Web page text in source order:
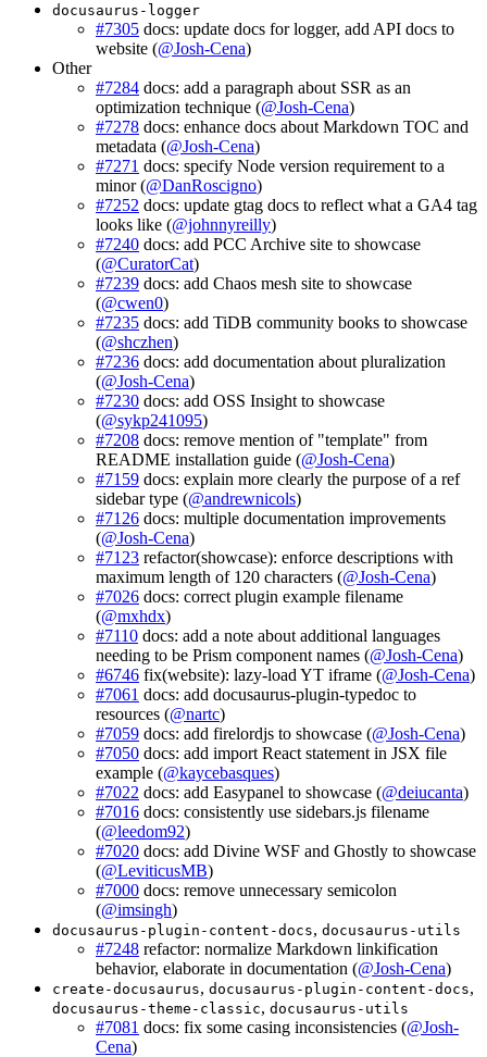
docusaurus-logger
#7305 docs: update docs for logger, add API docs to
website (@Josh-Cena)
Other
#7284 docs: add a paragraph about SSR as an
optimization technique (@Josh-Cena)
#7278 docs: enhance docs about Markdown TOC and
metadata (@Josh-Cena)
#7271 docs: specify Node version requirement to a
minor (@DanRoscigno)
#7252 docs: update gtag docs to reflect what a GA4 tag
looks like (@johnnyreilly)
#7240 docs: add PCC Archive site to showcase
(@CuratorCat)
#7239 docs: add Chaos mesh site to showcase
(@cwen0)
#7235 docs: add TiDB community books to showcase
(@shczhen)
#7236 docs: add documentation about pluralization
(@Josh-Cena)
#7230 docs: add OSS Insight to showcase
(@sykp241095)
#7208 docs: remove mention of "template" from
README installation guide (@Josh-Cena)
#7159 docs: explain more clearly the purpose of a ref
sidebar type (@andrewnicols)
#7126 docs: multiple documentation improvements
(@Josh-Cena)
#7123 refactor(showcase): enforce descriptions with
maximum length of 120 characters (@Josh-Cena)
#7026 docs: correct plugin example filename
(@mxhdx)
#7110 docs: add a note about additional languages
needing to be Prism component names (@Josh-Cena)
#6746 fix(website): lazy-load YT iframe (@Josh-Cena)
#7061 docs: add docusaurus-plugin-typedoc to
resources (@nartc)
#7059 docs: add firelordjs to showcase (@Josh-Cena)
#7050 docs: add import React statement in JSX file
example (@kaycebasques)
#7022 docs: add Easypanel to showcase (@deiucanta)
#7016 docs: consistently use sidebars.js filename
(@leedom92)
#7020 docs: add Divine WSF and Ghostly to showcase
(@LeviticusMB)
#7000 docs: remove unnecessary semicolon
(@imsingh)
docusaurus-plugin-content-docs, docusaurus-utils
#7248 refactor: normalize Markdown linkification
behavior, elaborate in documentation (@Josh-Cena)
create-docusaurus, docusaurus-plugin-content-docs,
docusaurus-theme-classic, docusaurus-utils
#7081 docs: fix some casing inconsistencies (@Josh-
Cena)